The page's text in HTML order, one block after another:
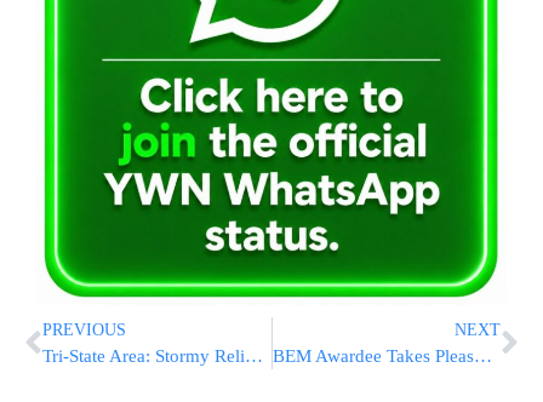
PREVIOUS
Tri-State Area: Stormy Relief Tonight After Another Scorcher
NEXT
BEM Awardee Takes Pleasure In Thinking About Others